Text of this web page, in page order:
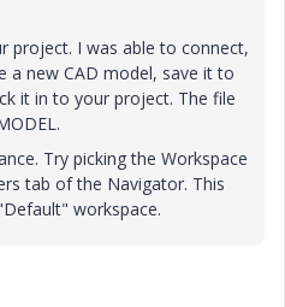
project. I was able to connect,
a new CAD model, save it to
it in to your project. The file
Try picking the Workspace
tab of the Navigator. This
workspace.